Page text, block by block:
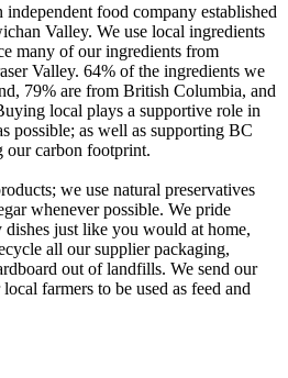
independent food company established
Valley. We use local ingredients
many of our ingredients from
Valley. 64% of the ingredients we
79% are from British Columbia, and
local plays a supportive role in
possible; as well as supporting BC
our carbon footprint.
we use natural preservatives
whenever possible. We pride
just like you would at home,
all our supplier packaging,
out of landfills. We send our
farmers to be used as feed and